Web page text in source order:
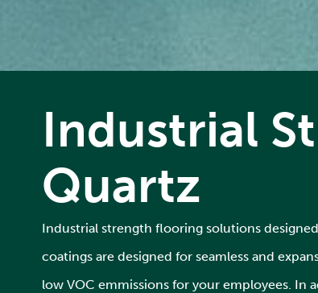
Industrial
Quartz
Industrial strength flooring solutions
coatings are designed for seamless and
low VOC emmissions for your employees.